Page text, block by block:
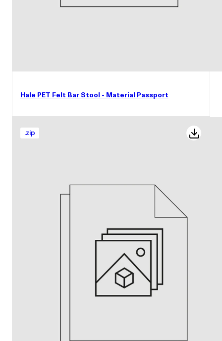
Hale PET Felt Bar Stool - Material Passport
.zip